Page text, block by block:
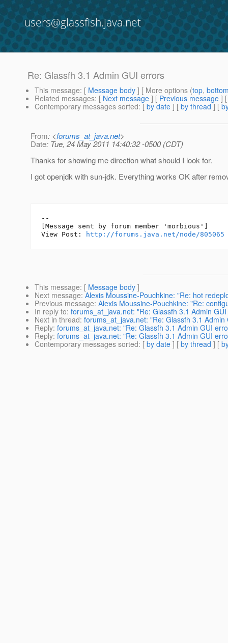
users@glassfish.java.net
Re: Glassfh 3.1 Admin GUI errors
This message: [ Message body ] [ More options (top,
Related messages: [ Next message ] [ Previous message ]
Contemporary messages sorted: [ by date ] [ by thread ] [
From: <forums_at_java.net>
Date: Tue, 24 May 2011 14:40:32 -0500 (CDT)
Thanks for showing me direction what should I look for.
I got openjdk with sun-jdk. Everything works OK after
--
[Message sent by forum member 'morbious']
View Post:
http://forums.java.net/node/805065
This message: [ Message body ]
Next message: Alexis Moussine-Pouchkine: "Re: hot
Previous message: Alexis Moussine-Pouchkine: "Re:
In reply to: forums_at_java.net: "Re: Glassfh 3.1 Admin
Next in thread: forums_at_java.net: "Re: Glassfh 3.1 Admin
Reply: forums_at_java.net: "Re: Glassfh 3.1 Admin GUI
Reply: forums_at_java.net: "Re: Glassfh 3.1 Admin GUI
Contemporary messages sorted: [ by date ] [ by thread ] [